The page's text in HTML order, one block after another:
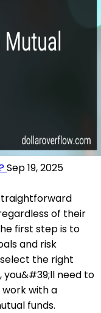
Sep 19, 2025
of their
first step is to
and risk
the right
you&#39;ll need to
with a
funds.